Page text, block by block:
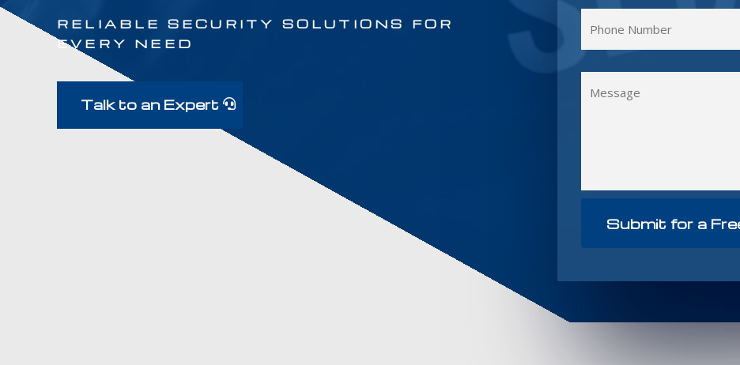
RELIABLE SECURITY SOLUTIONS FOR
EVERY NEED
Talk to an Expert